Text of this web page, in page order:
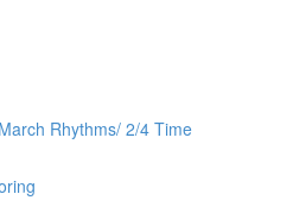
Rhythms/ 2/4 Time